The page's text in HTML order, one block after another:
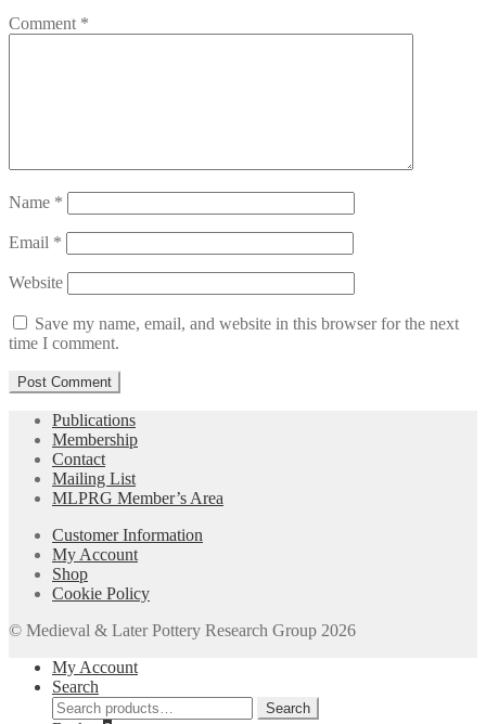
Comment *
Name *
Email *
Website
Save my name, email, and website in this browser for the next
time I comment.
Publications
Membership
Contact
Mailing List
MLPRG Member’s Area
Customer Information
My Account
Shop
Cookie Policy
© Medieval & Later Pottery Research Group 2026
My Account
Search
Search
Search